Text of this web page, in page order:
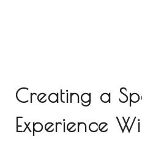
Creating a
Experience